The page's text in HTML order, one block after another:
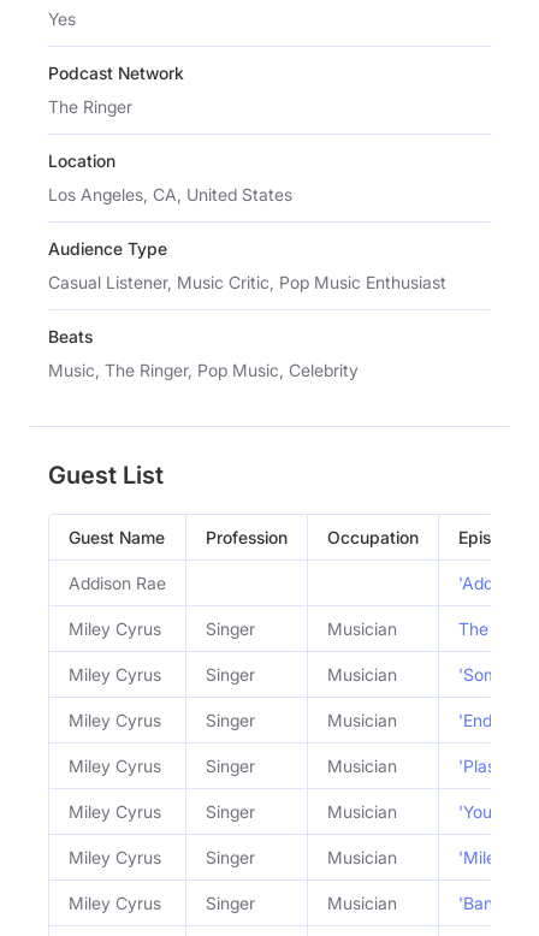
Yes
Podcast Network
The Ringer
Location
Los Angeles, CA, United States
Audience Type
Casual Listener, Music Critic, Pop Music Enthusiast
Beats
Music, The Ringer, Pop Music, Celebrity
Guest List
Guest Name Profession Occupation Episode
Addison Rae 'Addison'
Miley Cyrus Singer Musician The
Miley Cyrus Singer Musician
Miley Cyrus Singer Musician 'Endless
Miley Cyrus Singer Musician 'Plastic
Miley Cyrus Singer Musician 'Younger
Miley Cyrus Singer Musician 'Miley
Miley Cyrus Singer Musician 'Bangerz'